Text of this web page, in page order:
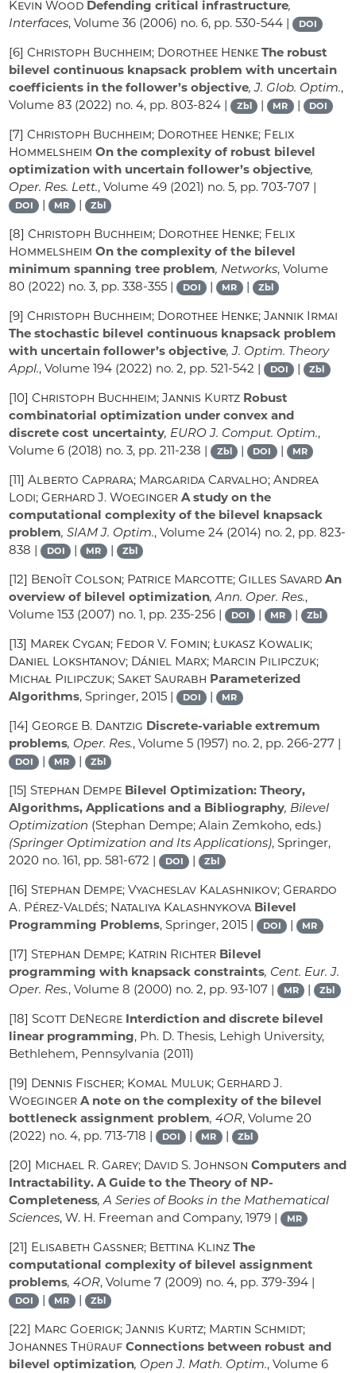
Kevin Wood Defending critical infrastructure,
Interfaces, Volume 36 (2006) no. 6, pp. 530-544 | DOI
[6]Christoph Buchheim; Dorothee Henke The robust
bilevel continuous knapsack problem with uncertain
coefficients in the follower’s objective, J. Glob. Optim.,
Volume 83 (2022) no. 4, pp. 803-824 | Zbl | MR | DOI
[7]Christoph Buchheim; Dorothee Henke; Felix
Hommelsheim On the complexity of robust bilevel
optimization with uncertain follower’s objective,
Oper. Res. Lett., Volume 49 (2021) no. 5, pp. 703-707 |
DOI | MR | Zbl
[8]Christoph Buchheim; Dorothee Henke; Felix
Hommelsheim On the complexity of the bilevel
minimum spanning tree problem, Networks, Volume
80 (2022) no. 3, pp. 338-355 | DOI | MR | Zbl
[9]Christoph Buchheim; Dorothee Henke; Jannik Irmai
The stochastic bilevel continuous knapsack problem
with uncertain follower’s objective, J. Optim. Theory
Appl., Volume 194 (2022) no. 2, pp. 521-542 | DOI | Zbl
[10]Christoph Buchheim; Jannis Kurtz Robust
combinatorial optimization under convex and
discrete cost uncertainty, EURO J. Comput. Optim.,
Volume 6 (2018) no. 3, pp. 211-238 | Zbl | DOI | MR
[11]Alberto Caprara; Margarida Carvalho; Andrea
Lodi; Gerhard J. Woeginger A study on the
computational complexity of the bilevel knapsack
problem, SIAM J. Optim., Volume 24 (2014) no. 2, pp. 823-
838 |
DOI | MR | Zbl
[12] Benoît Colson; Patrice Marcotte; Gilles Savard An
overview of bilevel optimization, Ann. Oper. Res.,
Volume 153 (2007) no. 1, pp. 235-256 | DOI | MR | Zbl
[13] Marek Cygan; Fedor V. Fomin; Łukasz Kowalik;
Daniel Lokshtanov; Dániel Marx; Marcin Pilipczuk;
Michał Pilipczuk; Saket Saurabh Parameterized
Algorithms, Springer, 2015 | DOI | MR
[14]George B. Dantzig Discrete-variable extremum
problems, Oper. Res., Volume 5 (1957) no. 2, pp. 266-277 |
DOI | MR | Zbl
[15]Stephan Dempe Bilevel Optimization: Theory,
Algorithms, Applications and a Bibliography, Bilevel
Optimization (Stephan Dempe; Alain Zemkoho, eds.)
(Springer Optimization and Its Applications), Springer,
2020 no. 161, pp. 581-672 |
DOI | Zbl
[16]Stephan Dempe; Vyacheslav Kalashnikov; Gerardo
A. Pérez-Valdés; Nataliya Kalashnykova Bilevel
Programming Problems, Springer, 2015 | DOI | MR
[17]Stephan Dempe; Katrin Richter Bilevel
programming with knapsack constraints, Cent. Eur. J.
Oper. Res., Volume 8 (2000) no. 2, pp. 93-107 | MR | Zbl
[18]Scott DeNegre Interdiction and discrete bilevel
linear programming, Ph. D. Thesis, Lehigh University,
Bethlehem, Pennsylvania (2011)
[19] Dennis Fischer; Komal Muluk; Gerhard J.
Woeginger A note on the complexity of the bilevel
bottleneck assignment problem, 4OR, Volume 20
(2022) no. 4, pp. 713-718 |
DOI | MR | Zbl
[20] Michael R. Garey; David S. Johnson Computers and
Intractability. A Guide to the Theory of NP-
Completeness, A Series of Books in the Mathematical
Sciences, W. H. Freeman and Company, 1979 | MR
[21] Elisabeth Gassner; Bettina Klinz The
computational complexity of bilevel assignment
problems, 4OR, Volume 7 (2009) no. 4, pp. 379-394 |
DOI | MR | Zbl
[22] Marc Goerigk; Jannis Kurtz; Martin Schmidt;
Johannes Thürauf Connections between robust and
bilevel optimization, Open J. Math. Optim., Volume 6